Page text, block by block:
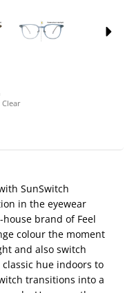
SunSwitch
in the eyewear
brand of Feel
colour the moment
and also switch
classic hue indoors to
transitions into a